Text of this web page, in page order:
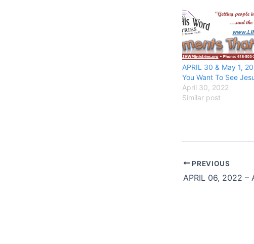
APRIL 30 & May 1,
You Want To See
April 30, 2022
Similar post
PREVIOUS